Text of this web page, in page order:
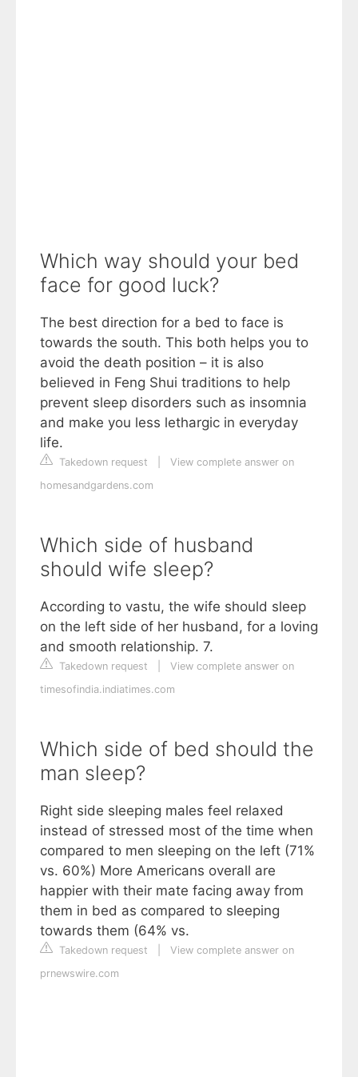
Which way should your bed
face for good luck?
The best direction for a bed to face is
towards the south. This both helps you to
avoid the death position – it is also
believed in Feng Shui traditions to help
prevent sleep disorders such as insomnia
and make you less lethargic in everyday
life.
Takedown request
View complete answer on
homesandgardens.com
Which side of husband
should wife sleep?
According to vastu, the wife should sleep
on the left side of her husband, for a loving
and smooth relationship. 7.
Takedown request
View complete answer on
timesofindia.indiatimes.com
Which side of bed should the
man sleep?
Right side sleeping males feel relaxed
instead of stressed most of the time when
compared to men sleeping on the left (71%
vs. 60%) More Americans overall are
happier with their mate facing away from
them in bed as compared to sleeping
towards them (64% vs.
Takedown request
View complete answer on
prnewswire.com